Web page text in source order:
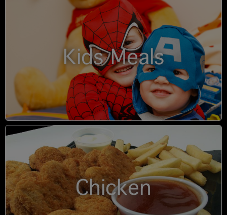
Kids Meals
Chicken